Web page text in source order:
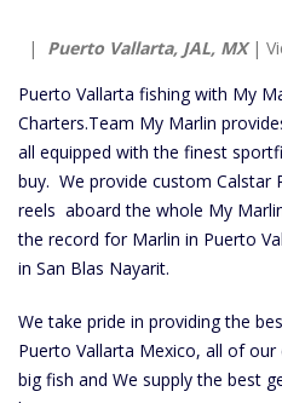
| Puerto Vallarta, JAL, MX|
Puerto Vallarta fishing with My
Charters.Team My Marlin
all equipped with the finest
buy. We provide custom Calstar
reels aboard the whole My
the record for Marlin in Puerto
in San Blas Nayarit.
We take pride in providing the
Puerto Vallarta Mexico, all of
big fish and We supply the best